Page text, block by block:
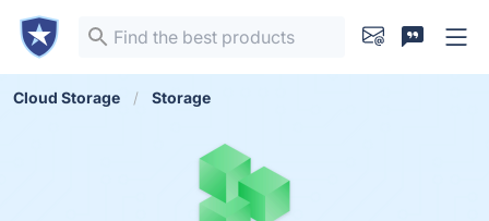
Cloud Storage Storage